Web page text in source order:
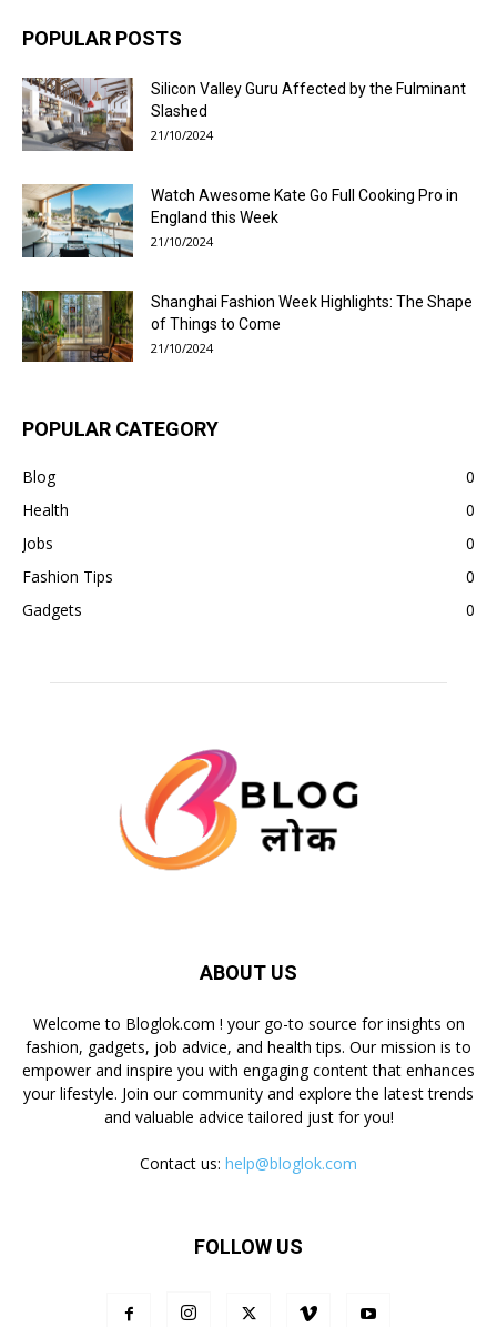
POPULAR POSTS
Silicon Valley Guru Affected by the Fulminant
Slashed
21/10/2024
Watch Awesome Kate Go Full Cooking Pro in
England this Week
21/10/2024
Shanghai Fashion Week Highlights: The Shape
of Things to Come
21/10/2024
POPULAR CATEGORY
Blog
0
Health
0
Jobs
0
Fashion Tips
0
Gadgets
0
ABOUT US
Welcome to Bloglok.com ! your go-to source for insights on
fashion, gadgets, job advice, and health tips. Our mission is to
empower and inspire you with engaging content that enhances
your lifestyle. Join our community and explore the latest trends
and valuable advice tailored just for you!
Contact us: help@bloglok.com
FOLLOW US